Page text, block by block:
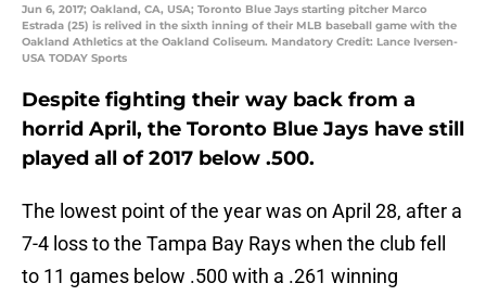
Jun 6, 2017; Oakland, CA, USA; Toronto Blue Jays starting pitcher Marco
Estrada (25) is relived in the sixth inning of their MLB baseball game with the
Oakland Athletics at the Oakland Coliseum. Mandatory Credit: Lance Iversen-
USA TODAY Sports
Despite fighting their way back from a
horrid April, the Toronto Blue Jays have still
played all of 2017 below .500.
The lowest point of the year was on April 28, after a
7-4 loss to the Tampa Bay Rays when the club fell
to 11 games below .500 with a .261 winning